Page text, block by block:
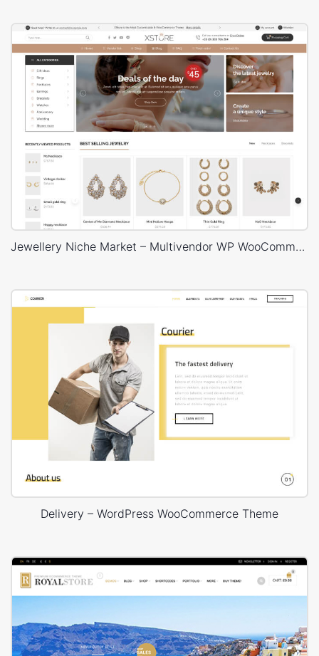
Jewellery Niche Market – Multivendor WP WooCommerce Theme
Delivery – WordPress WooCommerce Theme